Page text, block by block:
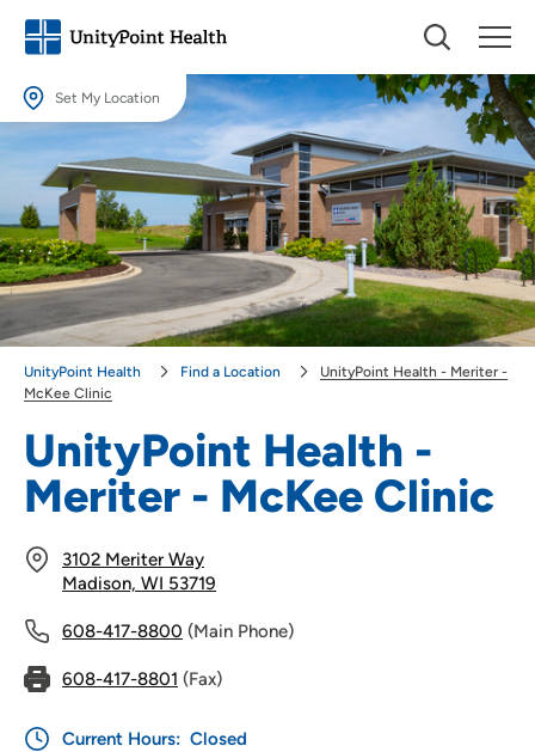
Set My Location
Set My Location
Providing your location allows us to show you nearby providers and
locations.
Location (City or Zip)
SET
UnityPoint Health -
Meriter - McKee Clinic
3102 Meriter Way
Madison, WI 53719
608-417-8800 (Main Phone)
608-417-8801 (Fax)
Current Hours: Closed
UnityPoint Health Find a Location
UnityPoint Health - Meriter -
McKee Clinic